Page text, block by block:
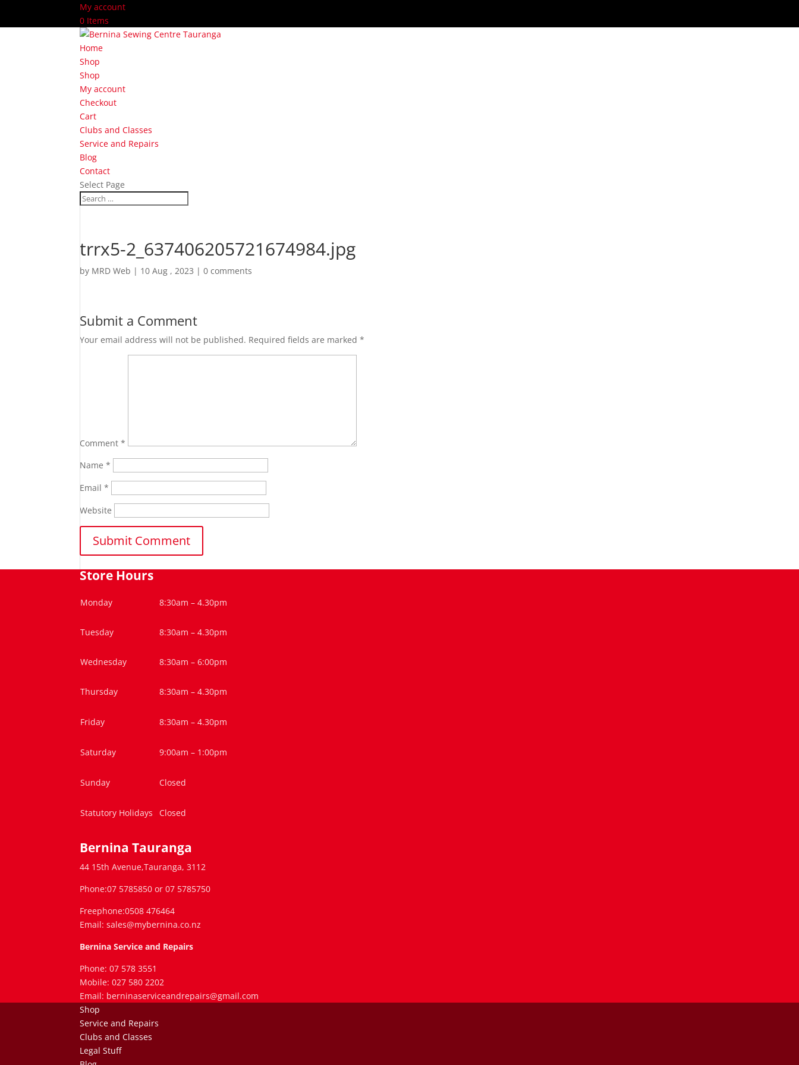
My account
0 Items
Home
Shop
Shop
My account
Checkout
Cart
Clubs and Classes
Service and Repairs
Blog
Contact
Select Page
trrx5-2_637406205721674984.jpg
by MRD Web | 10 Aug , 2023 |0 comments
Submit a Comment
Your email address will not be published. Required fields are marked*
Comment*
Name*
Email*
Website
Store Hours
Monday 8:30am – 4.30pm
Tuesday 8:30am – 4.30pm
Wednesday 8:30am – 6:00pm
Thursday 8:30am – 4.30pm
Friday 8:30am – 4.30pm
Saturday 9:00am – 1:00pm
Sunday Closed
Statutory Holidays Closed
Bernina Tauranga
44 15th Avenue,Tauranga, 3112
Phone:07 5785850 or 07 5785750
Freephone:0508 476464
Email: sales@mybernina.co.nz
Bernina Service and Repairs
Phone: 07 578 3551
Mobile: 027 580 2202
Email: berninaserviceandrepairs@gmail.com
Shop
Service and Repairs
Clubs and Classes
Legal Stuff